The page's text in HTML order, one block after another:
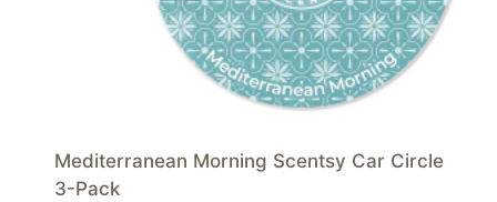
Mediterranean Morning Scentsy Car Circle
3-Pack